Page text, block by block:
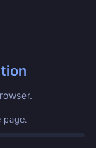
page.